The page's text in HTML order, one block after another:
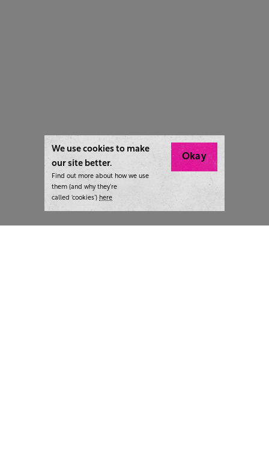
We use cookies to make
our site better.
Find out more about how we use
them (and why they’re
called ‘cookies’) here
Okay